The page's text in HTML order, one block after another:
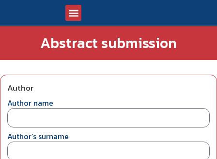
Abstract submission
Author
Author name
Author’s surname